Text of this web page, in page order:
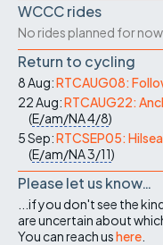
WCCC rides
No rides planned for now
Return to cycling
8 Aug:RTCAUG08:
22 Aug:RTCAUG22:
(E/am/NA4/8)
5 Sep:RTCSEP05:
(E/am/NA3/11)
Please let us know…
...if you don't see the
are uncertain about
You can reach ushere